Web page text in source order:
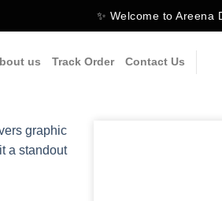
✨ Welcome to Areena
us Track Order Contact Us